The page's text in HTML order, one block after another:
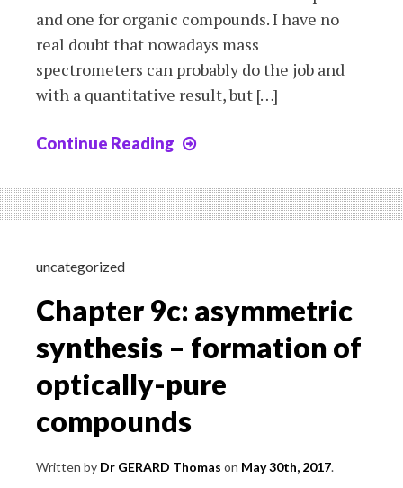
and one for organic compounds. I have no
real doubt that nowadays mass
spectrometers can probably do the job and
with a quantitative result, but […]
Continue Reading
Qualitative
laboratory
uncategorized
Chapter 9c: asymmetric
synthesis – formation of
optically-pure
compounds
Written by Dr GERARD Thomas on May 30th, 2017.